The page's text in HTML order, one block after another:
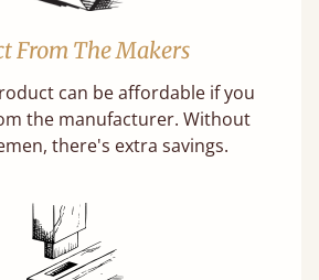
From The Makers
can be affordable if you
the manufacturer. Without
there's extra savings.